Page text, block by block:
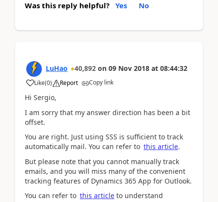
Was this reply helpful? Yes No
LuHao 40,892 on 09 Nov 2018 at 08:44:32
Like(0) Report Copy link
Hi Sergio,
I am sorry that my answer direction has been a bit
offset.
You are right. Just using SSS is sufficient to track
automatically mail. You can refer to this article.
But please note that you cannot manually track
emails, and you will miss many of the convenient
tracking features of Dynamics 365 App for Outlook.
You can refer to this article to understand